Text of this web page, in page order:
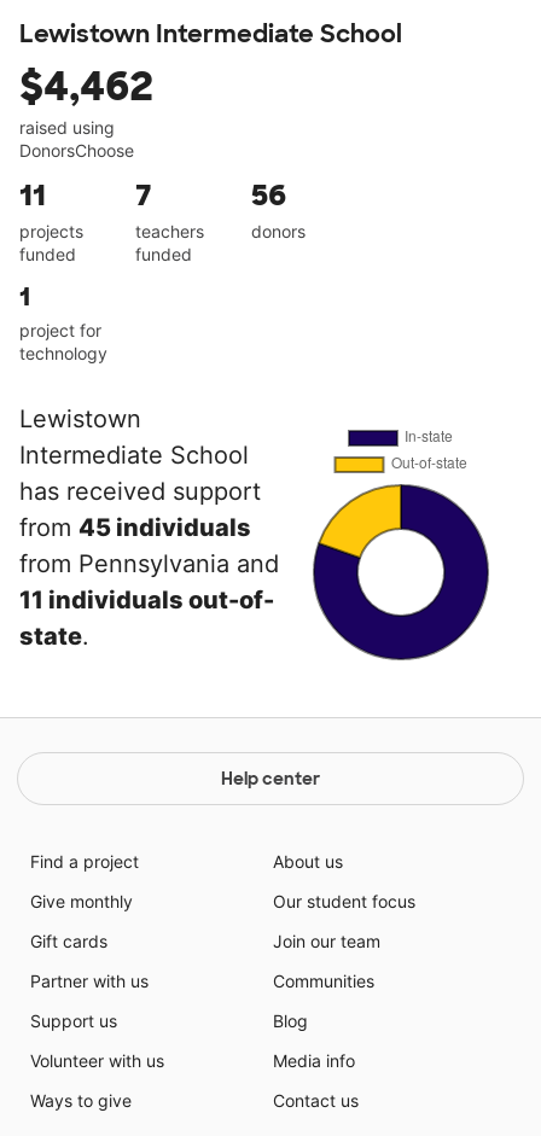
Lewistown Intermediate School
$4,462
raised using
DonorsChoose
11
projects
funded
7
teachers
funded
56
donors
1
project for
technology
Lewistown
Intermediate School
has received support
from 45 individuals
from Pennsylvania and
11 individuals out-of-
state.
Help center
Find a project
Give monthly
Gift cards
Partner with us
Support us
Volunteer with us
Ways to give
About us
Our student focus
Join our team
Communities
Blog
Media info
Contact us